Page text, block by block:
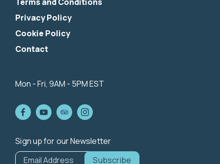
Privacy Policy
Cookie Policy
Contact
Mon - Fri, 9AM - 5PM EST
Sign up for our Newsletter
*
indicates